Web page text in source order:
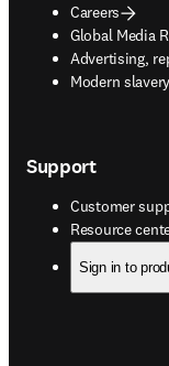
Careers
Global Media
Advertising,
opens in new
Modern
opens in new
Support
Customer
Resource
opens in new
Sign in to